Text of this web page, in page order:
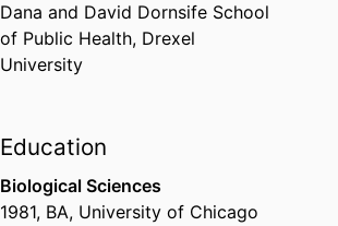
Dana and David Dornsife School
of Public Health, Drexel
University
Education
Biological Sciences
1981, BA, University of Chicago